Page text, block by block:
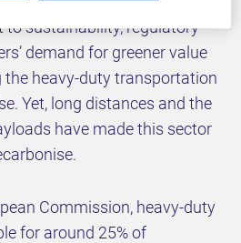
sustainability, regulatory
demand for greener value
the heavy-duty transportation
Yet, long distances and the
have made this sector
Commission, heavy-duty
for around 25% of